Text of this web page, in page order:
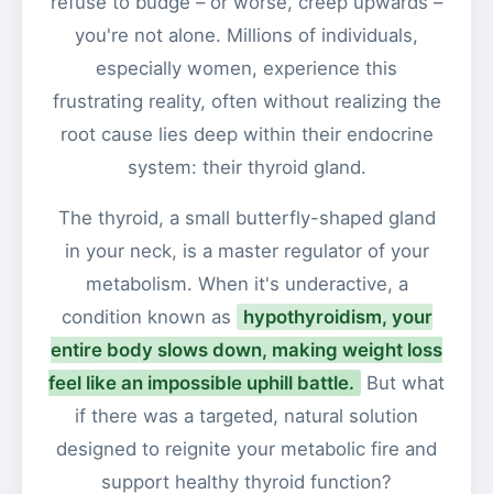
you're not alone. Millions of individuals,
especially women, experience this
frustrating reality, often without realizing the
root cause lies deep within their endocrine
system: their thyroid gland.
The thyroid, a small butterfly-shaped gland
in your neck, is a master regulator of your
metabolism. When it's underactive, a
condition known as
hypothyroidism, your
entire body slows down, making weight loss
feel like an impossible uphill battle.
But what
if there was a targeted, natural solution
designed to reignite your metabolic fire and
support healthy thyroid function?